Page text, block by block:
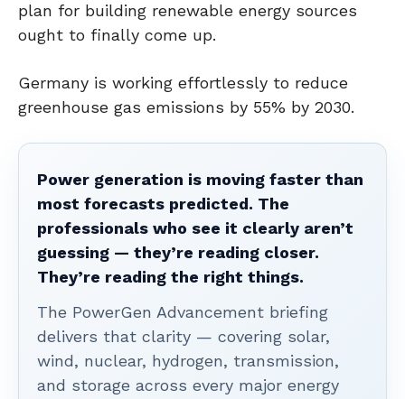
plan for building renewable energy sources
ought to finally come up.
Germany is working effortlessly to reduce
greenhouse gas emissions by 55% by 2030.
Power generation is moving faster than
most forecasts predicted. The
professionals who see it clearly aren’t
guessing — they’re reading closer.
They’re reading the right things.
The PowerGen Advancement briefing
delivers that clarity — covering solar,
wind, nuclear, hydrogen, transmission,
and storage across every major energy